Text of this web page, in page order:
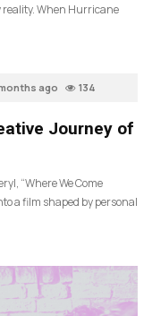
When Hurricane
ago 134
Journey of
“Where We Come
a film shaped by personal